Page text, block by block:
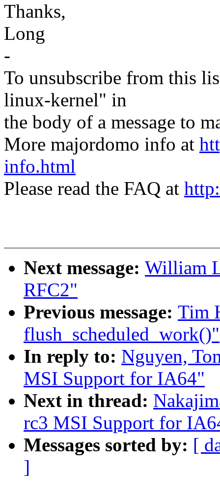
Thanks,
Long
-
To unsubscribe from this
linux-kernel" in
the body of a message to
More majordomo info at
info.html
Please read the FAQ at
Next message: William
RFC2"
Previous message: Tim
flush_scheduled_work()"
In reply to: Nguyen,
MSI Support for IA64"
Next in thread:
rc3 MSI Support for
Messages sorted by: [
]